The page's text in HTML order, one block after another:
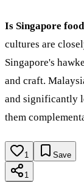
Is Singapore
cultures are
Singapore's
and craft.
and significantly
them
1 Save
1